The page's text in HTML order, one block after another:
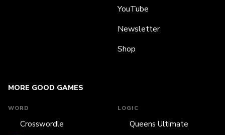
MORE GOOD GAMES
WORD
Crosswordle
LOGIC
Queens Ultimate
YouTube
Newsletter
Shop